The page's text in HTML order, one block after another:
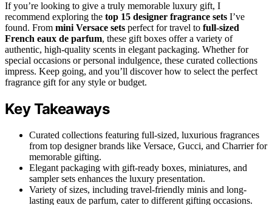
If you’re looking to give a truly memorable luxury gift, I
recommend exploring the top 15 designer fragrance sets I’ve
found. From mini Versace sets perfect for travel to full-sized
French eaux de parfum, these gift boxes offer a variety of
authentic, high-quality scents in elegant packaging. Whether for
special occasions or personal indulgence, these curated collections
impress. Keep going, and you’ll discover how to select the perfect
fragrance gift for any style or budget.
Key Takeaways
Curated collections featuring full-sized, luxurious fragrances
from top designer brands like Versace, Gucci, and Charrier for
memorable gifting.
Elegant packaging with gift-ready boxes, miniatures, and
sampler sets enhances the luxury presentation.
Variety of sizes, including travel-friendly minis and long-
lasting eaux de parfum, cater to different gifting occasions.